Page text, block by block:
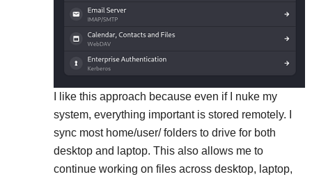
I like this approach because even if I nuke my
system, everything important is stored remotely. I
sync most home/user/ folders to drive for both
desktop and laptop. This also allows me to
continue working on files across desktop, laptop,